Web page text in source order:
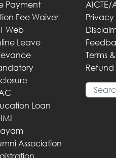
Payment
Fee Waiver
Web
Leave
Loan
Association
AICTE/
Privacy
Terms
Refund